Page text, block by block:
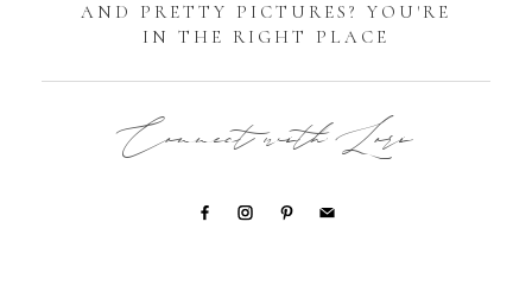
AND PRETTY PICTURES? YOU'RE
IN THE RIGHT PLACE
Connect with Lori